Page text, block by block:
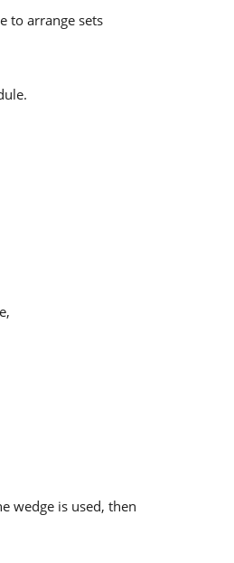
to arrange sets
wedge is used, then